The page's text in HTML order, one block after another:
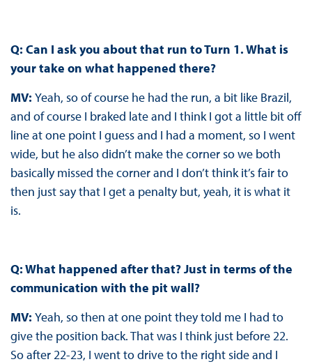
Q: Can I ask you about that run to Turn 1. What is
your take on what happened there?
MV: Yeah, so of course he had the run, a bit like Brazil,
and of course I braked late and I think I got a little bit off
line at one point I guess and I had a moment, so I went
wide, but he also didn’t make the corner so we both
basically missed the corner and I don’t think it’s fair to
then just say that I get a penalty but, yeah, it is what it
is.
Q: What happened after that? Just in terms of the
communication with the pit wall?
MV: Yeah, so then at one point they told me I had to
give the position back. That was I think just before 22.
So after 22-23, I went to drive to the right side and I